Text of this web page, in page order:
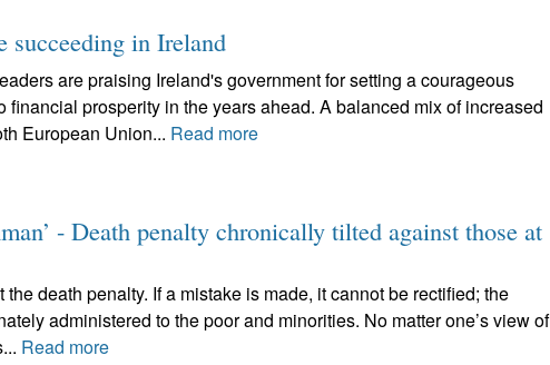
succeeding in Ireland
are praising Ireland's government for setting a courageous
financial prosperity in the years ahead. A balanced mix of increased
European Union... Read more
- Death penalty chronically tilted against those at
death penalty. If a mistake is made, it cannot be rectified; the
administered to the poor and minorities. No matter one’s view of
Read more